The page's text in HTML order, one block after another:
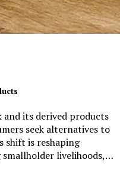
its derived products
seek alternatives to
shift is reshaping
livelihoods,…